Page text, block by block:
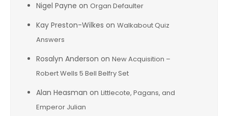
Nigel Payne on Organ Defaulter
Kay Preston-Wilkes on Walkabout Quiz
Answers
Rosalyn Anderson on New Acquisition –
Robert Wells 5 Bell Belfry Set
Alan Heasman on Littlecote, Pagans, and
Emperor Julian